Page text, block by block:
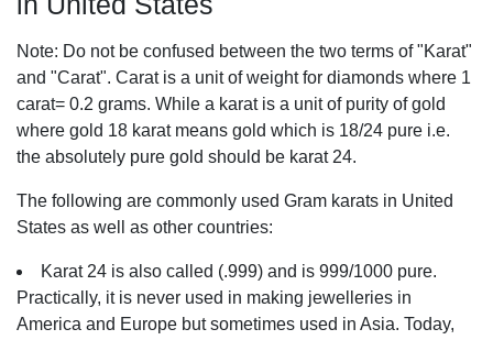
Note: Do not be confused between the two terms of "Karat"
and "Carat". Carat is a unit of weight for diamonds where 1
carat= 0.2 grams. While a karat is a unit of purity of gold
where gold 18 karat means gold which is 18/24 pure i.e.
the absolutely pure gold should be karat 24.
The following are commonly used Gram karats in United
States as well as other countries:
Karat 24 is also called (.999) and is 999/1000 pure.
Practically, it is never used in making jewelleries in
America and Europe but sometimes used in Asia. Today,